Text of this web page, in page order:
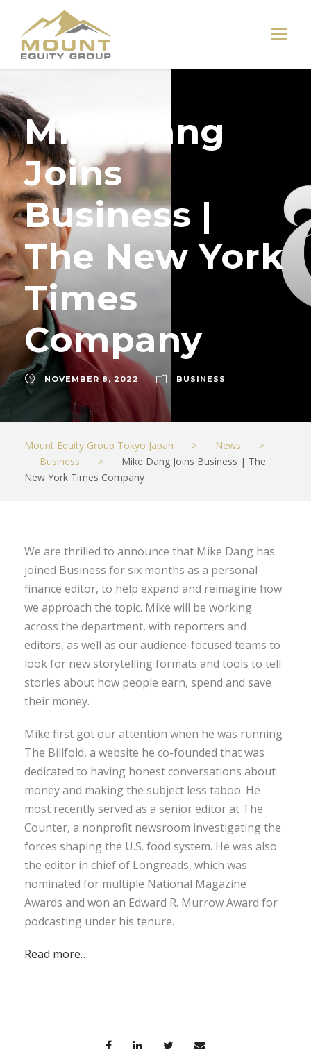
Mike Dang
Joins
Business |
The New York
Times
Company
NOVEMBER 8, 2022 BUSINESS
Mount Equity Group Tokyo Japan > News
>
Business
>
Mike Dang Joins Business | The
New York Times Company
We are thrilled to announce that Mike Dang has
joined Business for six months as a personal
finance editor, to help expand and reimagine how
we approach the topic. Mike will be working
across the department, with reporters and
editors, as well as our audience-focused teams to
look for new storytelling formats and tools to tell
stories about how people earn, spend and save
their money.
Mike first got our attention when he was running
The Billfold, a website he co-founded that was
dedicated to having honest conversations about
money and making the subject less taboo. He
most recently served as a senior editor at The
Counter, a nonprofit newsroom investigating the
forces shaping the U.S. food system. He was also
the editor in chief of Longreads, which was
nominated for multiple National Magazine
Awards and won an Edward R. Murrow Award for
podcasting under his tenure.
Read more…